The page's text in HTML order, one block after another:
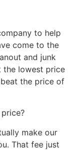
to help
come to the
and junk
the lowest price
the price of
make our
That fee just